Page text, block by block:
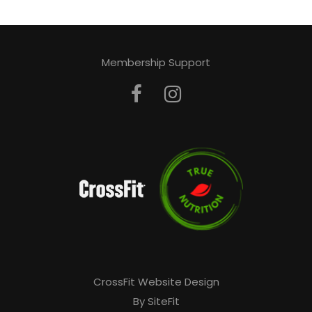
Membership Support
CrossFit Website Design
By SiteFit